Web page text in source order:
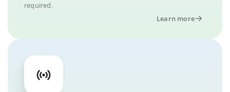
required.
Learn more